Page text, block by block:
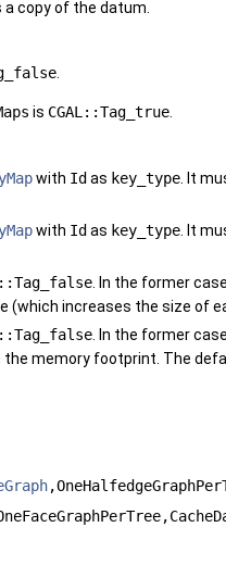
copy of the datum.
is CGAL::Tag_true
with Id as key_type . It
with Id as key_type . It
. In the former
(which increases the size of
. In the former
memory footprint. The